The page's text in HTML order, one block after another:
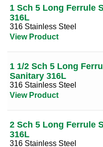
2
2 1/2
4
Sort by Alt Size (low to
Sort by Alt Size (high to low)
1 Sch 5 Long Ferrule
316L
316 Stainless Steel
View Product
1 1/2 Sch 5 Long
Sanitary 316L
316 Stainless Steel
View Product
2 Sch 5 Long Ferrule
316L
316 Stainless Steel